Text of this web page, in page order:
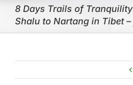
8 Days Trails of
Shalu to Nartang in Tibet